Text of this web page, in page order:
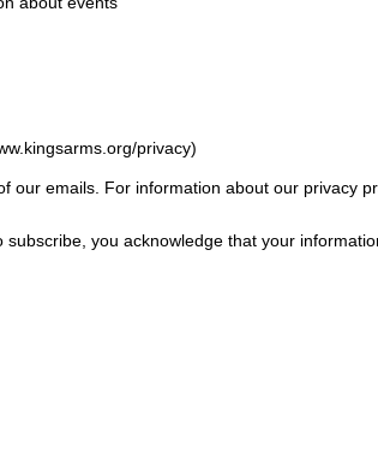
privacy)
emails. For information about our privacy
you acknowledge that your